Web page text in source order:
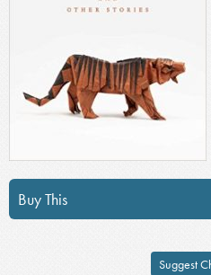
Buy This
Suggest